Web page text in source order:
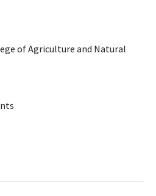
of Agriculture and Natural